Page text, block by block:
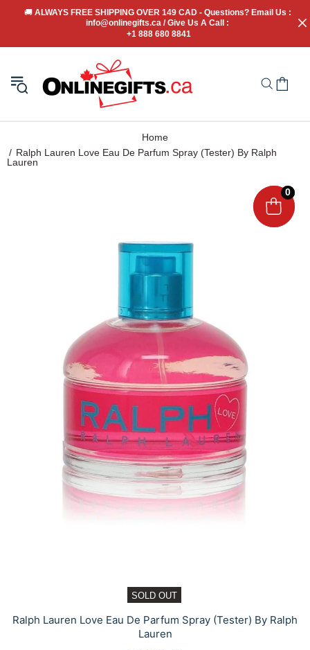
🚚 ALWAYS FREE SHIPPING OVER 149 CAD - Questions? Email Us :
info@onlinegifts.ca / Give Us A Call :
+1 888 680 8841
Home
Ralph Lauren Love Eau De Parfum Spray (Tester) By Ralph
Lauren
SOLD OUT
Ralph Lauren Love Eau De Parfum Spray (Tester) By Ralph
Lauren
0
0